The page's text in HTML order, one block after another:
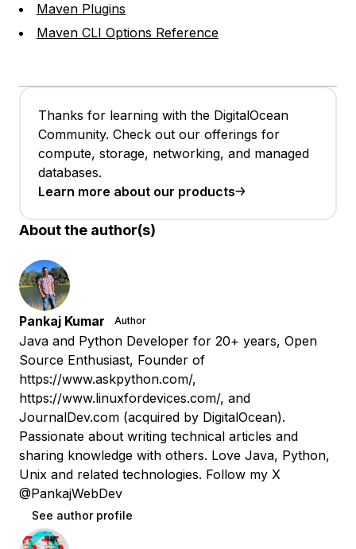
Maven Plugins
Maven CLI Options Reference
Thanks for learning with the DigitalOcean
Community. Check out our offerings for
compute, storage, networking, and managed
databases.
Learn more about our products
About the author(s)
Pankaj Kumar Author
Java and Python Developer for 20+ years, Open
Source Enthusiast, Founder of
https://www.askpython.com/,
https://www.linuxfordevices.com/, and
JournalDev.com (acquired by DigitalOcean).
Passionate about writing technical articles and
sharing knowledge with others. Love Java, Python,
Unix and related technologies. Follow my X
@PankajWebDev
See author profile